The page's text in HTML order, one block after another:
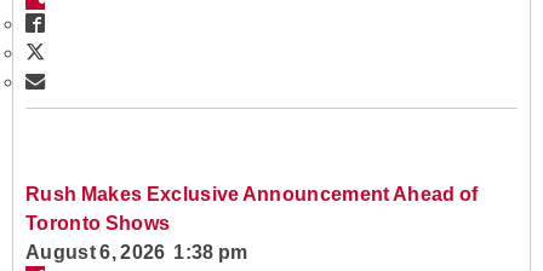
Rush Makes Exclusive Announcement Ahead of
Toronto Shows
August 6, 2026 1:38 pm